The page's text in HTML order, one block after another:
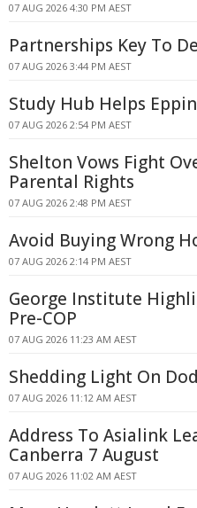
07 AUG 2026 4:30 PM AEST
Partnerships Key To
07 AUG 2026 3:44 PM AEST
Study Hub Helps
07 AUG 2026 2:54 PM AEST
Shelton Vows Fight
Parental Rights
07 AUG 2026 2:48 PM AEST
Avoid Buying Wrong
07 AUG 2026 2:14 PM AEST
George Institute
Pre-COP
07 AUG 2026 11:23 AM AEST
Shedding Light On
07 AUG 2026 11:12 AM AEST
Address To Asialink
Canberra 7 August
07 AUG 2026 11:02 AM AEST